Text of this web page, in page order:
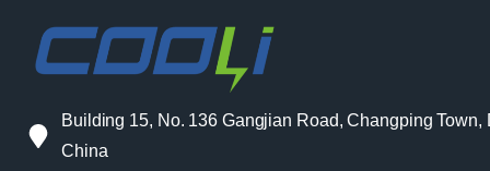
Building 15, No. 136 Gangjian Road, Changping
China